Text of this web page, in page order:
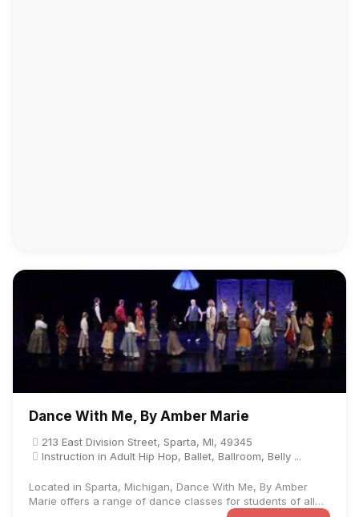
Dance With Me, By Amber Marie
213 East Division Street, Sparta, MI, 49345
Instruction in Adult Hip Hop, Ballet, Ballroom, Belly ...
Located in Sparta, Michigan, Dance With Me, By Amber
Marie offers a range of dance classes for students of all